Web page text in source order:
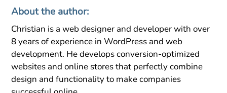
About the author:
Christian is a web designer and developer with over
8 years of experience in WordPress and web
development. He develops conversion-optimized
websites and online stores that perfectly combine
design and functionality to make companies